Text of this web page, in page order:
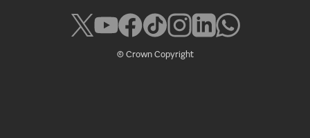
© Crown Copyright